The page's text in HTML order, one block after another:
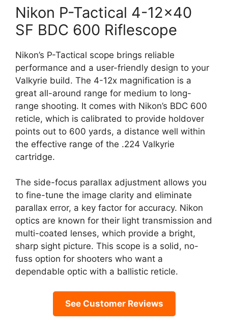
Nikon P-Tactical 4-12×40
SF BDC 600 Riflescope
Nikon’s P-Tactical scope brings reliable
performance and a user-friendly design to your
Valkyrie build. The 4-12x magnification is a
great all-around range for medium to long-
range shooting. It comes with Nikon’s BDC 600
reticle, which is calibrated to provide holdover
points out to 600 yards, a distance well within
the effective range of the .224 Valkyrie
cartridge.
The side-focus parallax adjustment allows you
to fine-tune the image clarity and eliminate
parallax error, a key factor for accuracy. Nikon
optics are known for their light transmission and
multi-coated lenses, which provide a bright,
sharp sight picture. This scope is a solid, no-
fuss option for shooters who want a
dependable optic with a ballistic reticle.
See Customer Reviews